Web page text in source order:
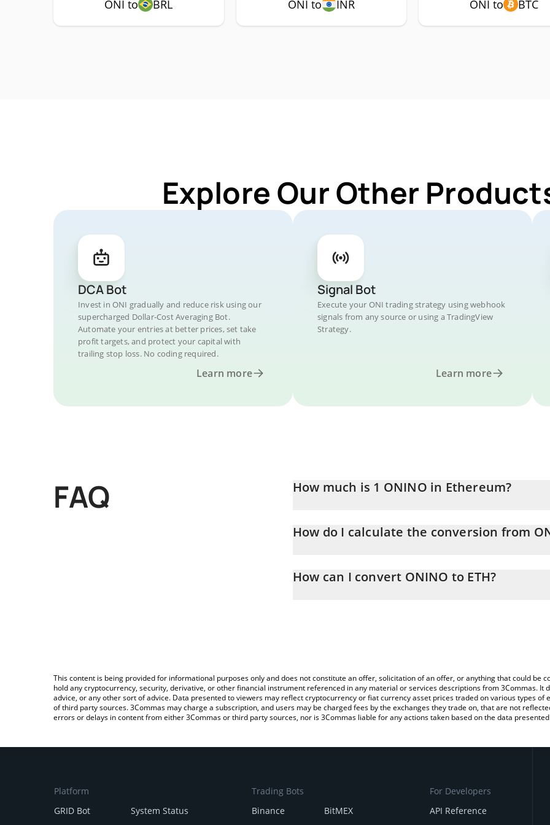
ONI to BRL ONI to INR ONI to BTC
Explore Our Other
DCA Bot
Invest in ONI gradually and reduce risk using our
supercharged Dollar-Cost Averaging Bot.
Automate your entries at better prices, set take
profit targets, and protect your capital with
trailing stop loss. No coding required.
Learn more
Signal Bot
Execute your ONI trading strategy using webhook
signals from any source or using a TradingView
Strategy.
Learn more
FAQ How much is 1 ONINO in Ethereum?
How do I calculate the conversion from
the amount of ONINO in the corresponding field and will
How can I convert ONINO to ETH?
This content is being provided for informational purposes only and does not constitute an offer, solicitation of an offer, or anything that could be
hold any cryptocurrency, security, derivative, or other financial instrument referenced in any material or services descriptions from 3Commas. It
advice, or any other sort of advice. Data presented to viewers may reflect cryptocurrency or fiat currency asset prices traded on various types
of third party sources. 3Commas may charge a subscription, and users may be charged fees by the exchanges they trade on, that are not
errors or delays in content from either 3Commas or third party sources, nor is 3Commas liable for any actions taken based on the data
Platform
GRID Bot
System Status
Trading Bots
Binance
BitMEX
For Developers
API Reference